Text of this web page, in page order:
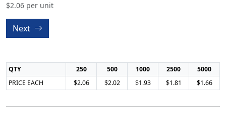
$2.06 per unit
Next
QTY 250 500 1000 2500
5000
PRICE EACH
$2.06 $2.02 $1.93 $1.81 $1.66